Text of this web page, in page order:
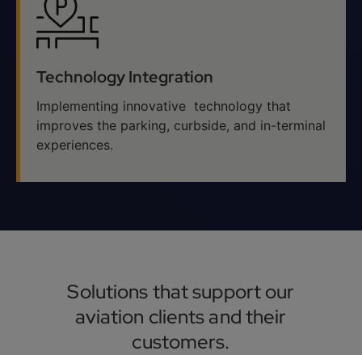
Technology Integration
Implementing innovative technology that
improves the parking, curbside, and in-terminal
experiences.
Solutions that support our
aviation clients and their
customers.